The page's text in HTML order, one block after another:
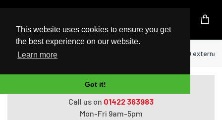
This website uses cookies to ensure you get
the best experience on our website.
Learn more
Got it!
UK Based Kingston Reseller
Home Hard Drives Seagate STKM1000400 external
Do you need help with ordering?
Call us on 01422 363983
Mon-Fri 9am-5pm